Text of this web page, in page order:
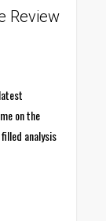
Review
on the
analysis